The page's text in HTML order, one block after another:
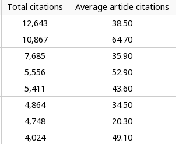
Total citations
Average article citations
12,643
38.50
10,867
64.70
7,685
35.90
5,556
52.90
5,411
43.60
4,864
34.50
4,748
20.30
4,024
49.10